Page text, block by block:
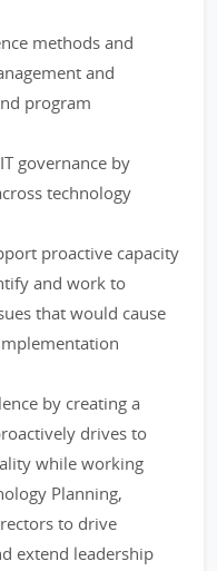
methods and
and
program
governance by
technology
proactive capacity
and work to
that would cause
by creating a
drives to
while working
Planning,
to drive
extend leadership